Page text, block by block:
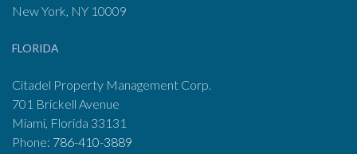
New York, NY 10009
FLORIDA
Citadel Property Management Corp.
701 Brickell Avenue
Miami, Florida 33131
Phone: 786-410-3889